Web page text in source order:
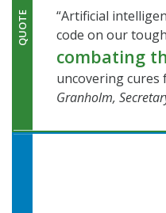
QUOTE
“Artificial
code on our
combating
uncovering cures
Granholm,